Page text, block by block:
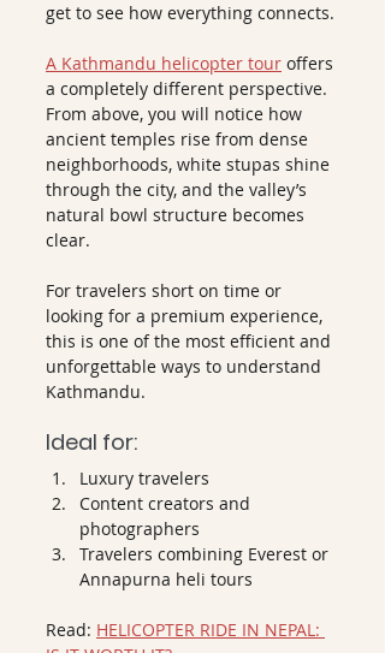
get to see how everything connects.
A Kathmandu helicopter tour offers
a completely different perspective.
From above, you will notice how
ancient temples rise from dense
neighborhoods, white stupas shine
through the city, and the valley’s
natural bowl structure becomes
clear.
For travelers short on time or
looking for a premium experience,
this is one of the most efficient and
unforgettable ways to understand
Kathmandu.
Ideal for:
Luxury travelers
Content creators and
photographers
Travelers combining Everest or
Annapurna heli tours
Read: HELICOPTER RIDE IN NEPAL: